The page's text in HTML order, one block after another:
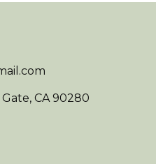
CA 90280